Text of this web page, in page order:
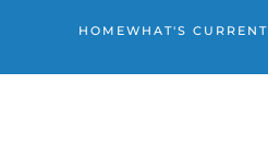
HOMEWHAT'S CURRENT